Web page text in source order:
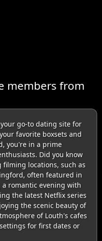
members from
go-to dating site for
favorite boxsets and
you're in a prime
Did you know
locations, such as
often featured in
romantic evening with
the latest Netflix series
the scenic beauty of
of Louth's cafes
for first dates or